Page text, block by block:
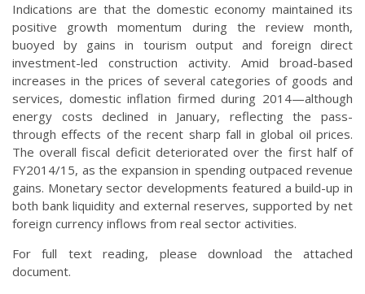
Indications are that the domestic economy maintained its
positive growth momentum during the review month,
buoyed by gains in tourism output and foreign direct
investment-led construction activity. Amid broad-based
increases in the prices of several categories of goods and
services, domestic inflation firmed during 2014—although
energy costs declined in January, reflecting the pass-
through effects of the recent sharp fall in global oil prices.
The overall fiscal deficit deteriorated over the first half of
FY2014/15, as the expansion in spending outpaced revenue
gains. Monetary sector developments featured a build-up in
both bank liquidity and external reserves, supported by net
foreign currency inflows from real sector activities.
For full text reading, please download the attached
document.